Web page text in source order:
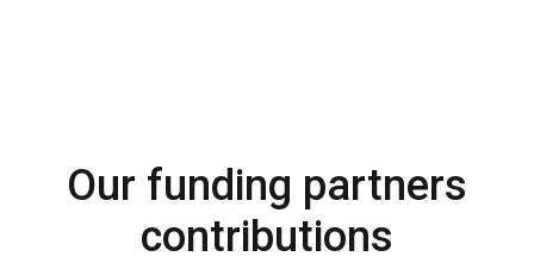
Our funding partners
contributions